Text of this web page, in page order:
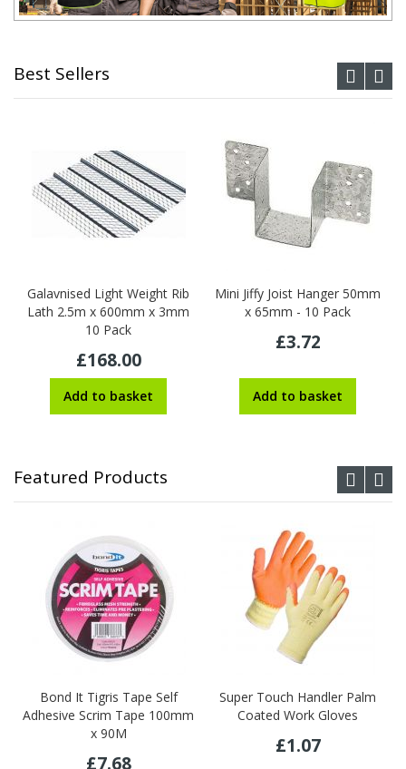
Best Sellers
Galavnised Light Weight Rib
Lath 2.5m x 600mm x 3mm
10 Pack
£168.00
Add to basket
Mini Jiffy Joist Hanger 50mm
x 65mm - 10 Pack
£3.72
Add to basket
Featured Products
Bond It Tigris Tape Self
Adhesive Scrim Tape 100mm
x 90M
£7.68
Super Touch Handler Palm
Coated Work Gloves
£1.07